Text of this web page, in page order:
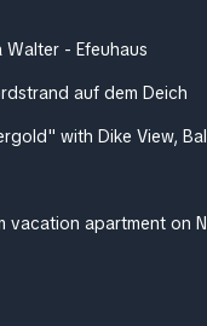
Walter - Efeuhaus
auf dem Deich
with Dike View,
vacation apartment on